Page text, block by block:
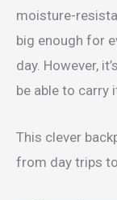
moisture-
big enough for
day. However,
be able to carry
This clever
from day trips